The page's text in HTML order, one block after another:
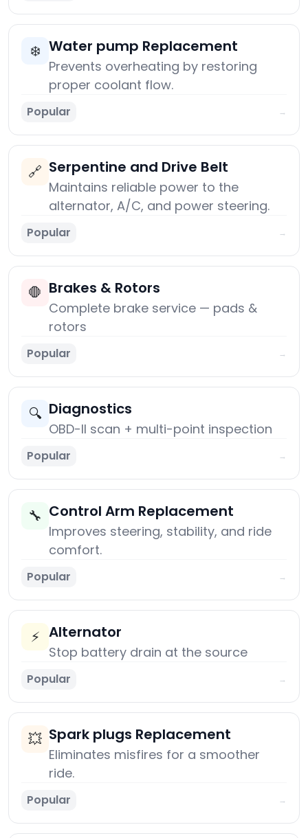
❄️ Water pump Replacement
Prevents overheating by restoring
proper coolant flow.
Popular →
🔗 Serpentine and Drive Belt
Maintains reliable power to the
alternator, A/C, and power steering.
Popular →
🛑 Brakes & Rotors
Complete brake service — pads &
rotors
Popular →
🔍 Diagnostics
OBD-II scan + multi-point inspection
Popular →
🔧 Control Arm Replacement
Improves steering, stability, and ride
comfort.
Popular →
⚡ Alternator
Stop battery drain at the source
Popular →
💥 Spark plugs Replacement
Eliminates misfires for a smoother
ride.
Popular →